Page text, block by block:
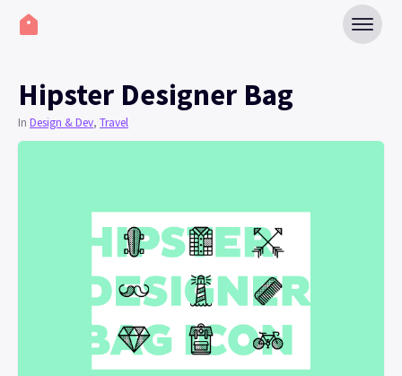
Hipster Designer Bag
In Design & Dev, Travel